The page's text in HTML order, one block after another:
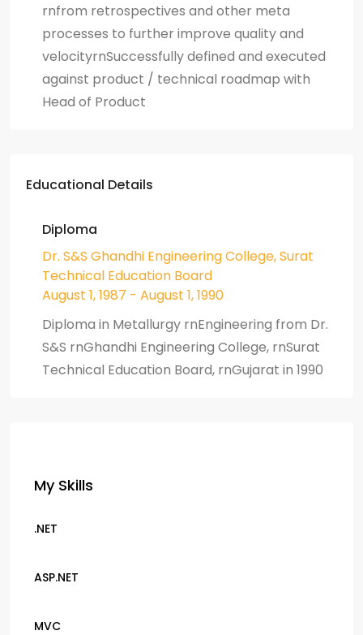
rnfrom retrospectives and other meta
processes to further improve quality and
velocityrnSuccessfully defined and executed
against product / technical roadmap with
Head of Product
Educational Details
Diploma
Dr. S&S Ghandhi Engineering College, Surat
Technical Education Board
August 1, 1987 - August 1, 1990
Diploma in Metallurgy rnEngineering from Dr.
S&S rnGhandhi Engineering College, rnSurat
Technical Education Board, rnGujarat in 1990
My Skills
.NET
ASP.NET
MVC